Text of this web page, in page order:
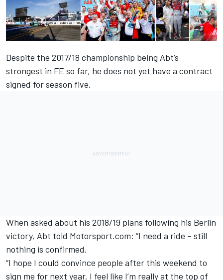
Despite the 2017/18 championship being Abt’s
strongest in FE so far, he does not yet have a contract
signed for season five.
When asked about his 2018/19 plans following his Berlin
victory, Abt told Motorsport.com: “I need a ride – still
nothing is confirmed.
“I hope I could convince people after this weekend to
sign me for next year. I feel like I’m really at the top of